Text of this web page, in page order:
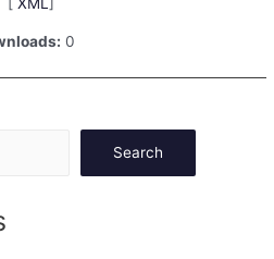
0
Search